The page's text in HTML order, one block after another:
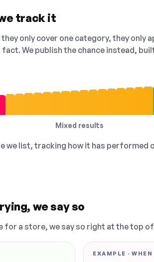
track it
only cover one category, they only
We publish the chance instead,
Mixed results
we list, tracking how it has performed
we say so
for a store, we say so right at the top
EXAMPLE ·